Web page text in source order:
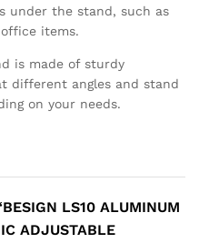
under the stand, such as
items.
is made of sturdy
different angles and stand
on your needs.
LS10 ALUMINUM
ADJUSTABLE